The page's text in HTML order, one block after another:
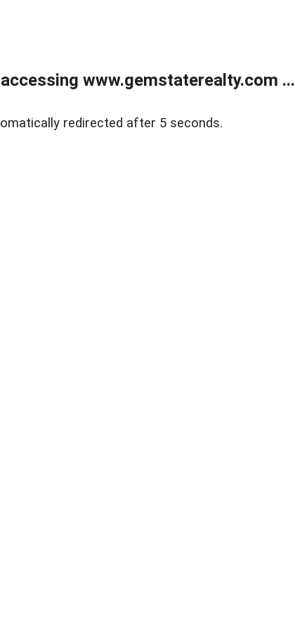
www.gemstaterealty.com ...
redirected after 5 seconds.